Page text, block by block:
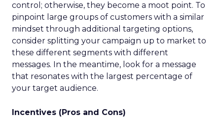
control; otherwise, they become a moot point. To
pinpoint large groups of customers with a similar
mindset through additional targeting options,
consider splitting your campaign up to market to
these different segments with different
messages. In the meantime, look for a message
that resonates with the largest percentage of
your target audience.
Incentives (Pros and Cons)